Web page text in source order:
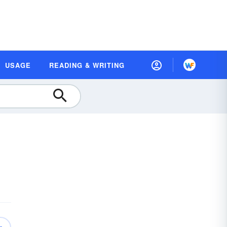
USAGE READING & WRITING